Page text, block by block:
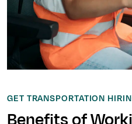
GET TRANSPORTATION